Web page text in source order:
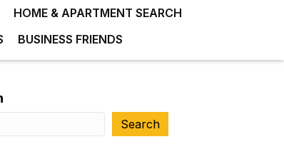
HOME & APARTMENT SEARCH
BUSINESS FRIENDS
Search